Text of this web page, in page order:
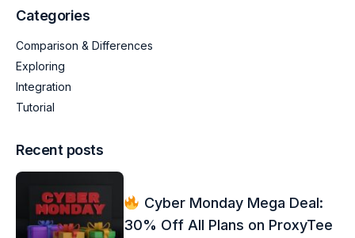
Categories
Comparison & Differences
Exploring
Integration
Tutorial
Recent posts
Cyber Monday Mega Deal:
30% Off All Plans on ProxyTee